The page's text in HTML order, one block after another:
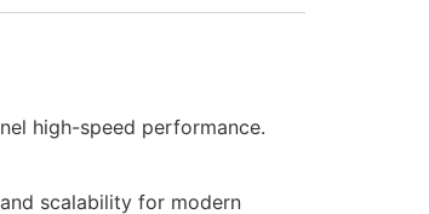
high-speed performance.
scalability for modern